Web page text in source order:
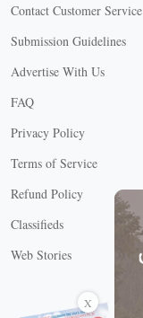
Contact Customer Service
Submission Guidelines
Advertise With Us
FAQ
Privacy Policy
Terms of Service
Refund Policy
Classifieds
Web Stories